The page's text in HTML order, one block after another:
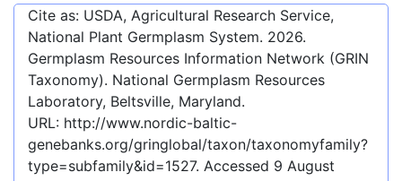
Cite as: USDA, Agricultural Research Service,
National Plant Germplasm System. 2026.
Germplasm Resources Information Network (GRIN
Taxonomy). National Germplasm Resources
Laboratory, Beltsville, Maryland.
URL: http://www.nordic-baltic-
genebanks.org/gringlobal/taxon/taxonomyfamily?
type=subfamily&id=1527. Accessed 9 August